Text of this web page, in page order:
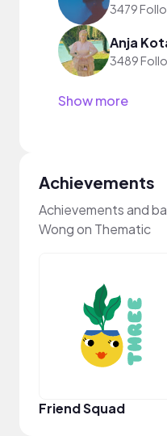
3479
Anja
3489
Show more
Achievements
Achievements and
Wong on Thematic
Friend Squad